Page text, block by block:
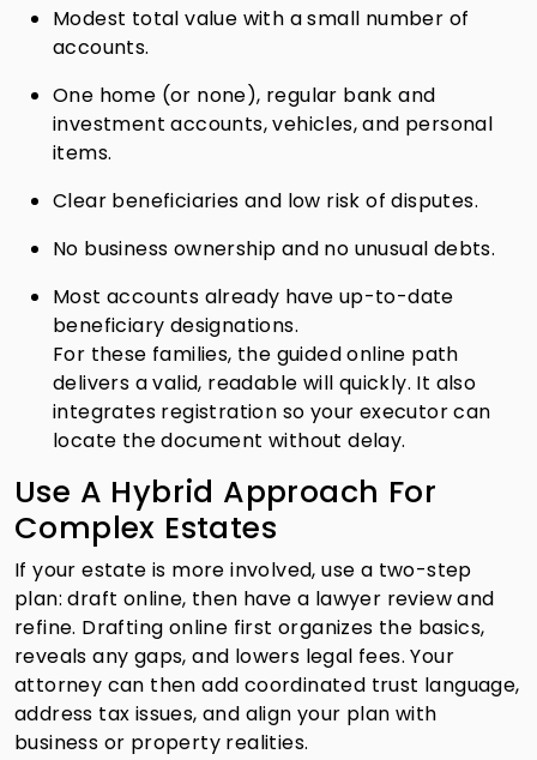
Modest total value with a small number of
accounts.
One home (or none), regular bank and
investment accounts, vehicles, and personal
items.
Clear beneficiaries and low risk of disputes.
No business ownership and no unusual debts.
Most accounts already have up-to-date
beneficiary designations.
For these families, the guided online path
delivers a valid, readable will quickly. It also
integrates registration so your executor can
locate the document without delay.
Use A Hybrid Approach For
Complex Estates
If your estate is more involved, use a two-step
plan: draft online, then have a lawyer review and
refine. Drafting online first organizes the basics,
reveals any gaps, and lowers legal fees. Your
attorney can then add coordinated trust language,
address tax issues, and align your plan with
business or property realities.